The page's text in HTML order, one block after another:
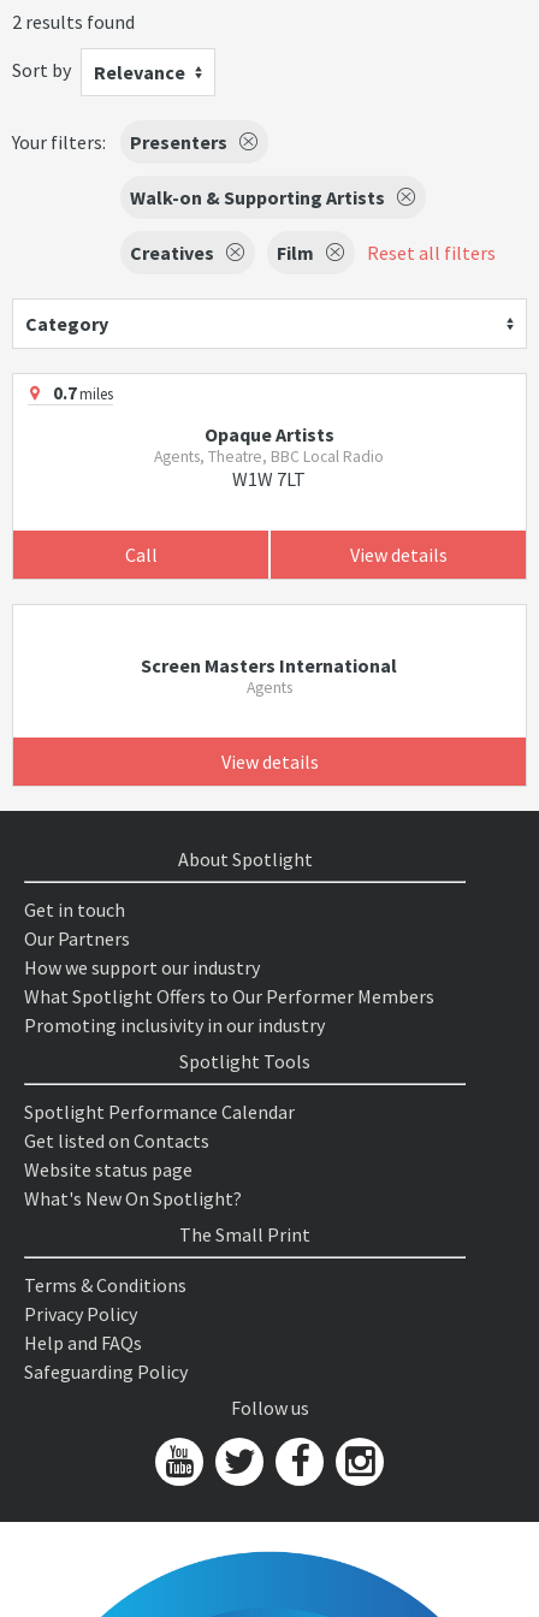
2 results found
Sort by
Relevance
Your filters: Presenters
Walk-on & Supporting Artists
Creatives Film Reset all filters
Category
0.7miles
Opaque Artists
Agents, Theatre, BBC Local Radio
W1W 7LT
Call View details
Screen Masters International
Agents
View details
About Spotlight
Get in touch
Our Partners
How we support our industry
What Spotlight Offers to Our Performer Members
Promoting inclusivity in our industry
Spotlight Tools
Spotlight Performance Calendar
Get listed on Contacts
Website status page
What's New On Spotlight?
The Small Print
Terms & Conditions
Privacy Policy
Help and FAQs
Safeguarding Policy
Follow us